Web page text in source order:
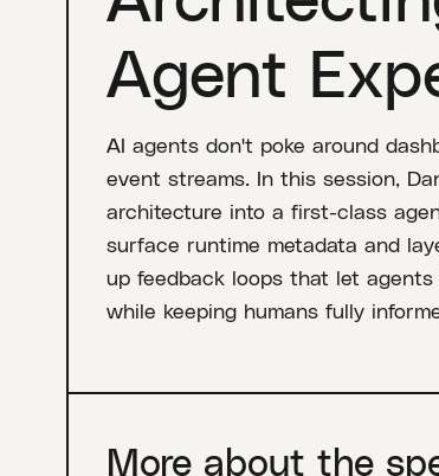
Agent
AI agents don't poke around
event streams. In this session,
architecture into a first-class
surface runtime metadata and
up feedback loops that let
while keeping humans fully
More about the